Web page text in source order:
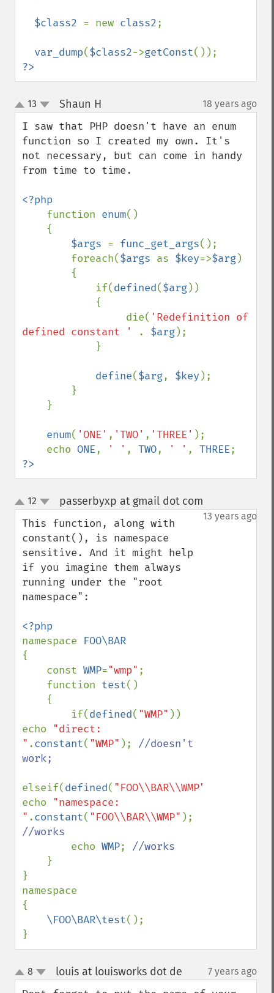
$class2 = new class2;
var_dump($class2->getConst
?>
up
down
13 Shaun H 18 years ago
I saw that PHP doesn't have an enum
function so I created my own. It's
not necessary, but can come in handy
from time to time.
<?php
function enum()
$args = func_get_args();
        foreach(
$args as $key=>$arg)
            if(
defined($arg))
                 die(
'Redefinition of
defined constant '
. $arg);
define($arg, $key );
enum( 'ONE' , 'TWO' , 'THREE' );
    echo
ONE, ' ' , TWO, ' ' , THREE
?>
up
down
12 passerbyxp at gmail dot com
13 years ago
This function, along with
constant(), is namespace
sensitive. And it might help
if you imagine them always
running under the "root
namespace":
namespace
{
    const
WMP="wmp" ;
    function
test()
        if(
defined( "WMP" ))
echo "direct:
" .constant( "WMP" ); //doesn't
work;
elseif(defined( "FOO\\BAR\\WMP"
echo "namespace:
" .constant( "FOO\\BAR\\WMP"
//works
echo WMP; //works
}
}
namespace
{
\FOO\BAR\test();
}
up
down
8 louis at louisworks dot de 7 years ago